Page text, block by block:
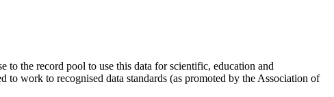
to the record pool to use this data for scientific, education and
to work to recognised data standards (as promoted by the Association of